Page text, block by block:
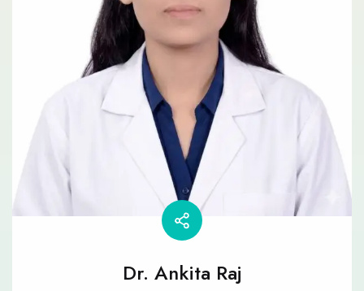
Dr. Ankita Raj